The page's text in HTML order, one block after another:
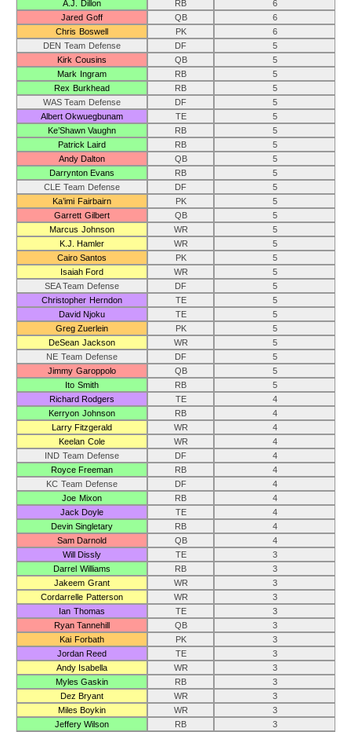
A.J. Dillon RB
6
Jared Goff
QB
6
Chris Boswell
PK
6
DEN Team Defense
DF
5
Kirk Cousins
QB
5
Mark Ingram
RB
5
Rex Burkhead
RB
5
WAS Team Defense
DF
5
Albert Okwuegbunam
TE
5
Ke’Shawn Vaughn
RB
5
Patrick Laird
RB
5
Andy Dalton
QB
5
Darrynton Evans
RB
5
CLE Team Defense
DF
5
Ka’imi Fairbairn
PK
5
Garrett Gilbert
QB
5
Marcus Johnson
WR
5
K.J. Hamler
WR
5
Cairo Santos
PK
5
Isaiah Ford
WR
5
SEA Team Defense
DF
5
Christopher Herndon
TE
5
David Njoku
TE
5
Greg Zuerlein
PK
5
DeSean Jackson
WR
5
NE Team Defense
DF
5
Jimmy Garoppolo
QB
5
Ito Smith
RB
5
Richard Rodgers
TE
4
Kerryon Johnson
RB
4
Larry Fitzgerald
WR
4
Keelan Cole
WR
4
IND Team Defense
DF
4
Royce Freeman
RB
4
KC Team Defense
DF
4
Joe Mixon
RB
4
Jack Doyle
TE
4
Devin Singletary
RB
4
Sam Darnold
QB
4
Will Dissly
TE
3
Darrel Williams
RB
3
Jakeem Grant
WR
3
Cordarrelle Patterson
WR
3
Ian Thomas
TE
3
Ryan Tannehill
QB
3
Kai Forbath
PK
3
Jordan Reed
TE
3
Andy Isabella
WR
3
Myles Gaskin
RB
3
Dez Bryant
WR
3
Miles Boykin
WR
3
Jeffery Wilson
RB
3